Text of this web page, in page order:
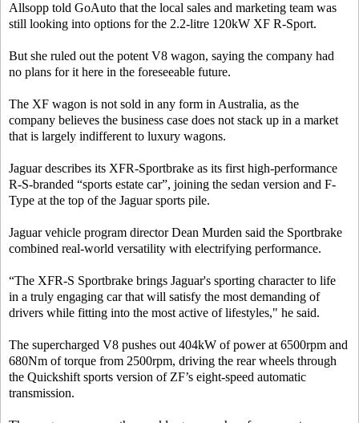
Allsopp told GoAuto that the local sales and marketing team was
still looking into options for the 2.2-litre 120kW XF R-Sport.
But she ruled out the potent V8 wagon, saying the company had
no plans for it here in the foreseeable future.
The XF wagon is not sold in any form in Australia, as the
company believes the business case does not stack up in a market
that is largely indifferent to luxury wagons.
Jaguar describes its XFR-Sportbrake as its first high-performance
R-S-branded “sports estate car”, joining the sedan version and F-
Type at the top of the Jaguar sports pile.
Jaguar vehicle program director Dean Murden said the Sportbrake
combined real-world versatility with electrifying performance.
“The XFR-S Sportbrake brings Jaguar's sporting character to life
in a truly engaging car that will satisfy the most demanding of
drivers while fitting into the most active of lifestyles," he said.
The supercharged V8 pushes out 404kW of power at 6500rpm and
680Nm of torque from 2500rpm, driving the rear wheels through
the Quickshift sports version of ZF’s eight-speed automatic
transmission.